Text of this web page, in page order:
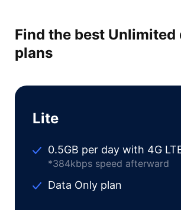
Find the best Unlimited
plans
Lite
0.5GB per day with 4G
*384kbps speed afterward
Data Only plan